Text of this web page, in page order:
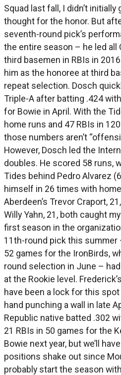
Squad last fall, I didn’t initially
thought for the honor. But
seventh-round pick’s
the entire season – he led all
third basemen in RBIs in
him as the honoree at third
repeat selection. Dosch
Triple-A after batting .424
for Bowie in April. With the
home runs and 47 RBIs in
those numbers aren’t
However, Dosch led the
doubles. He scored 58 runs,
Tides behind Pedro Alvarez
himself in 26 times with
Aberdeen’s Trevor Craport,
Willy Yahn, 21, both caught
first season in the
11th-round pick this summer
52 games for the IronBirds,
round selection in June –
at the Rookie level.
have been a lock for this spot
hand punching a wall in late
Republic native batted .302
21 RBIs in 50 games for the
Bowie next year, but we’ll
positions shake out since
probably start the season